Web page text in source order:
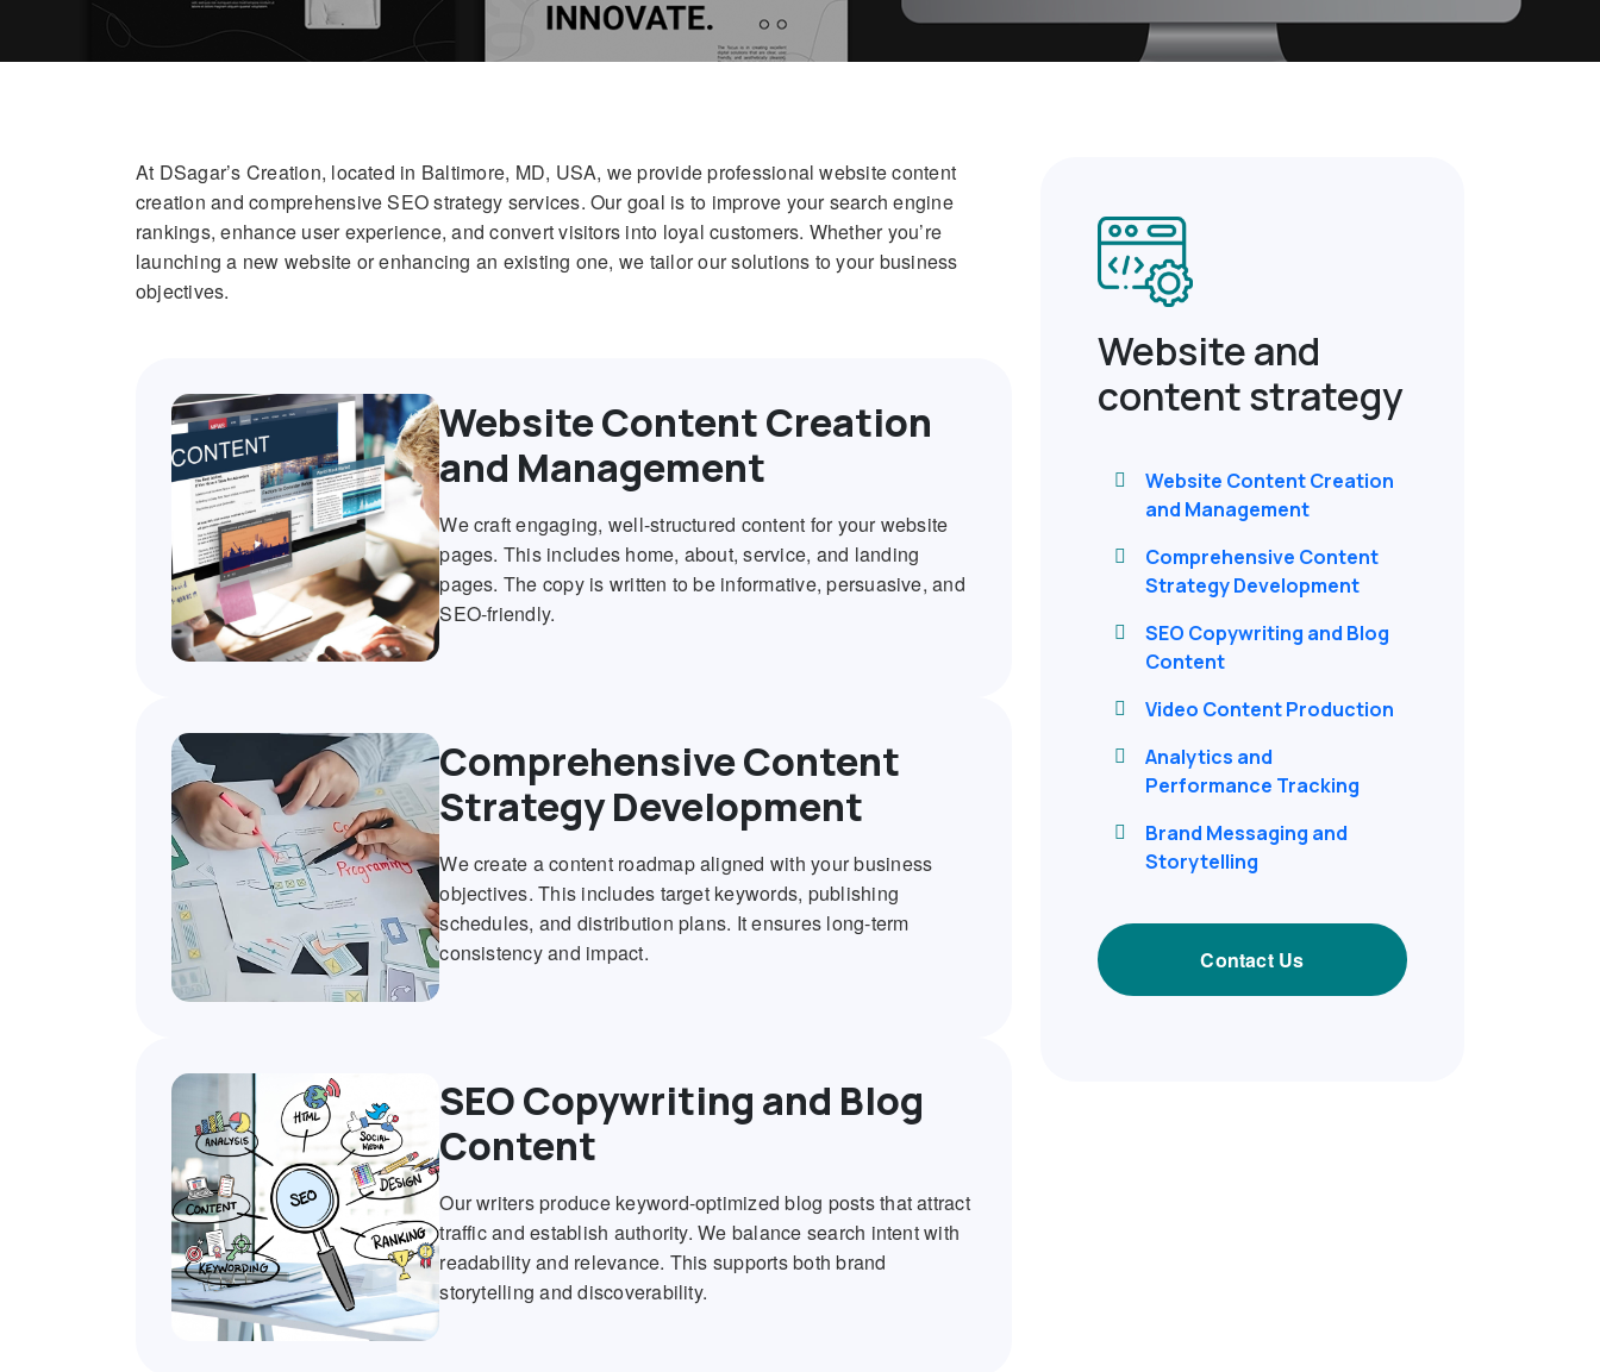
At DSagar’s Creation, located in Baltimore, MD, USA, we provide professional website content
creation and comprehensive SEO strategy services. Our goal is to improve your search engine
rankings, enhance user experience, and convert visitors into loyal customers. Whether you’re
launching a new website or enhancing an existing one, we tailor our solutions to your business
objectives.
Website Content Creation
and Management
We craft engaging, well-structured content for your website
pages. This includes home, about, service, and landing
pages. The copy is written to be informative, persuasive, and
SEO-friendly.
Comprehensive Content
Strategy Development
We create a content roadmap aligned with your business
objectives. This includes target keywords, publishing
schedules, and distribution plans. It ensures long-term
consistency and impact.
SEO Copywriting and Blog
Content
Our writers produce keyword-optimized blog posts that attract
traffic and establish authority. We balance search intent with
readability and relevance. This supports both brand
storytelling and discoverability.
Website and
content strategy
Website Content Creation
and Management
Comprehensive Content
Strategy Development
SEO Copywriting and Blog
Content
Video Content Production
Analytics and
Performance Tracking
Brand Messaging and
Storytelling
Contact Us